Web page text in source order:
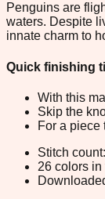
Penguins are
waters. Despite
innate charm to
Quick finishing
With this
Skip the
For a piece
Stitch
26 colors